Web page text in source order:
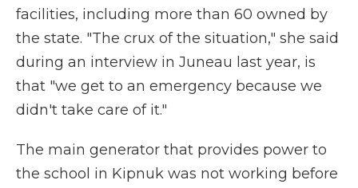
facilities, including more than 60 owned by
the state. "The crux of the situation," she said
during an interview in Juneau last year, is
that "we get to an emergency because we
didn't take care of it."
The main generator that provides power to
the school in Kipnuk was not working before